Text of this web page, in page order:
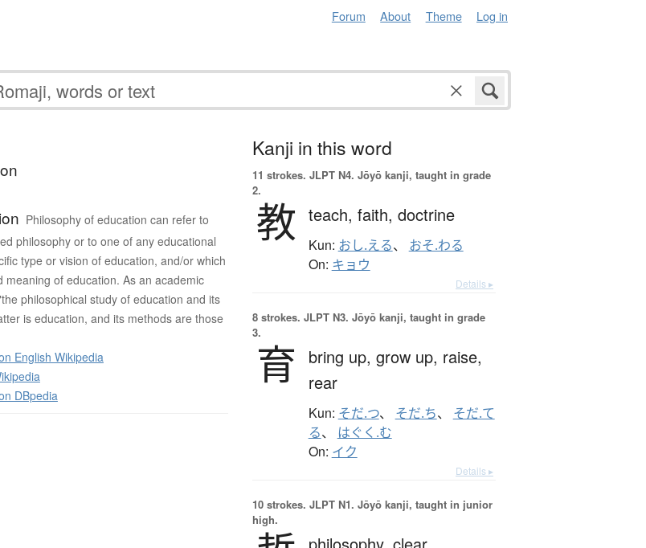
Forum About Theme Log in
Philosophy of education can refer to
philosophy or to one of any educational
type or vision of education, and/or which
of education. As an academic
philosophical study of education and its
is education, and its methods are those
English Wikipedia
DBpedia
Kanji in this word
11 strokes. JLPT N4. Jōyō kanji, taught in grade
2.
教 teach, faith, doctrine
Kun: おし.える、 おそ.わる
On: キョウ
Details ▸
8 strokes. JLPT N3. Jōyō kanji, taught in grade
3.
育 bring up, grow up, raise,
rear
Kun: そだ.つ、 そだ.ち、 そだ.て
る、 はぐく.む
On: イク
Details ▸
10 strokes. JLPT N1. Jōyō kanji, taught in junior
high.